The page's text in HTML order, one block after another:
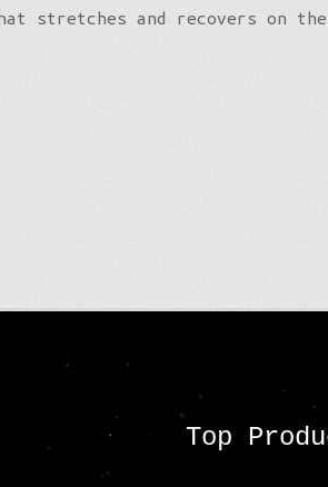
stretches and recovers on the
Top